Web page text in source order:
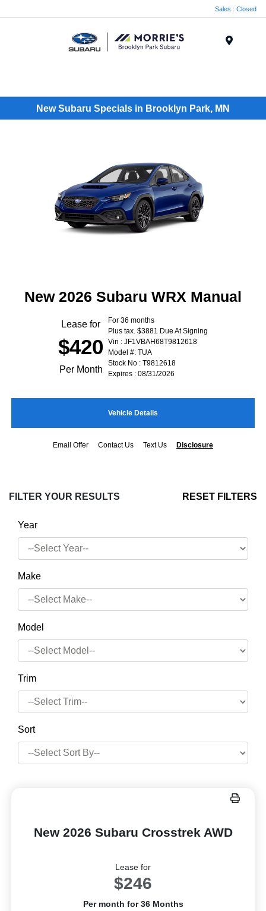
Sales : Closed
New Subaru Specials in Brooklyn Park, MN
New 2026 Subaru WRX Manual
Lease for
$420
Per Month
For 36 months
Plus tax. $3881 Due At Signing
Vin : JF1VBAH68T9812618
Model #: TUA
Stock No : T9812618
Expires : 08/31/2026
Vehicle Details
Email Offer Contact Us Text Us Disclosure
FILTER YOUR RESULTS RESET FILTERS
Year
Make
Model
Trim
Sort
New 2026 Subaru Crosstrek AWD
Lease for
$246
Per month for 36 Months